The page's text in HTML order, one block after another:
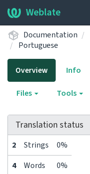
Weblate
Documentation
Portuguese
Overview Info
Files Tools
Translation status
2 Strings 0%
4 Words 0%